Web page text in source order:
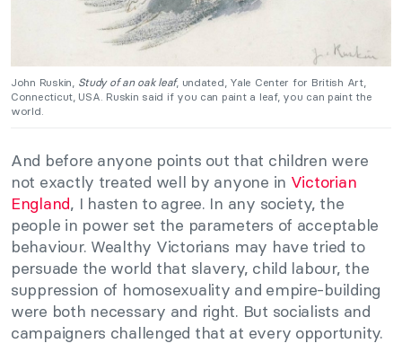
John Ruskin, Study of an oak leaf, undated, Yale Center for British Art,
Connecticut, USA. Ruskin said if you can paint a leaf, you can paint the
world.
And before anyone points out that children were
not exactly treated well by anyone in Victorian
England, I hasten to agree. In any society, the
people in power set the parameters of acceptable
behaviour. Wealthy Victorians may have tried to
persuade the world that slavery, child labour, the
suppression of homosexuality and empire-building
were both necessary and right. But socialists and
campaigners challenged that at every opportunity.